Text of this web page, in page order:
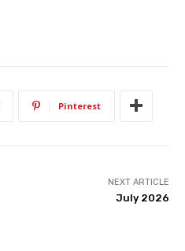
Pinterest
NEXT ARTICLE
July 2026